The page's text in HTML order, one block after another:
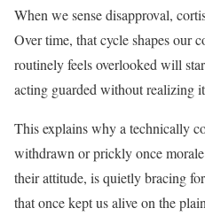
When we sense disapproval,
Over time, that cycle shapes our
routinely feels overlooked will
acting guarded without realizing
This explains why a technically
withdrawn or prickly once
their attitude, is quietly bracing
that once kept us alive on the